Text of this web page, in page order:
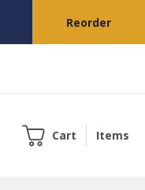
Reorder
Cart Items